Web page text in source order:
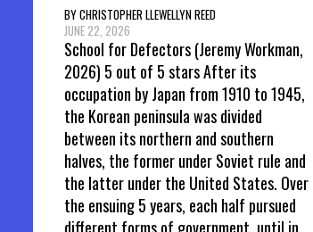
BY CHRISTOPHER LLEWELLYN REED
JUNE 22, 2026
School for Defectors (Jeremy Workman,
2026) 5 out of 5 stars After its
occupation by Japan from 1910 to 1945,
the Korean peninsula was divided
between its northern and southern
halves, the former under Soviet rule and
the latter under the United States. Over
the ensuing 5 years, each half pursued